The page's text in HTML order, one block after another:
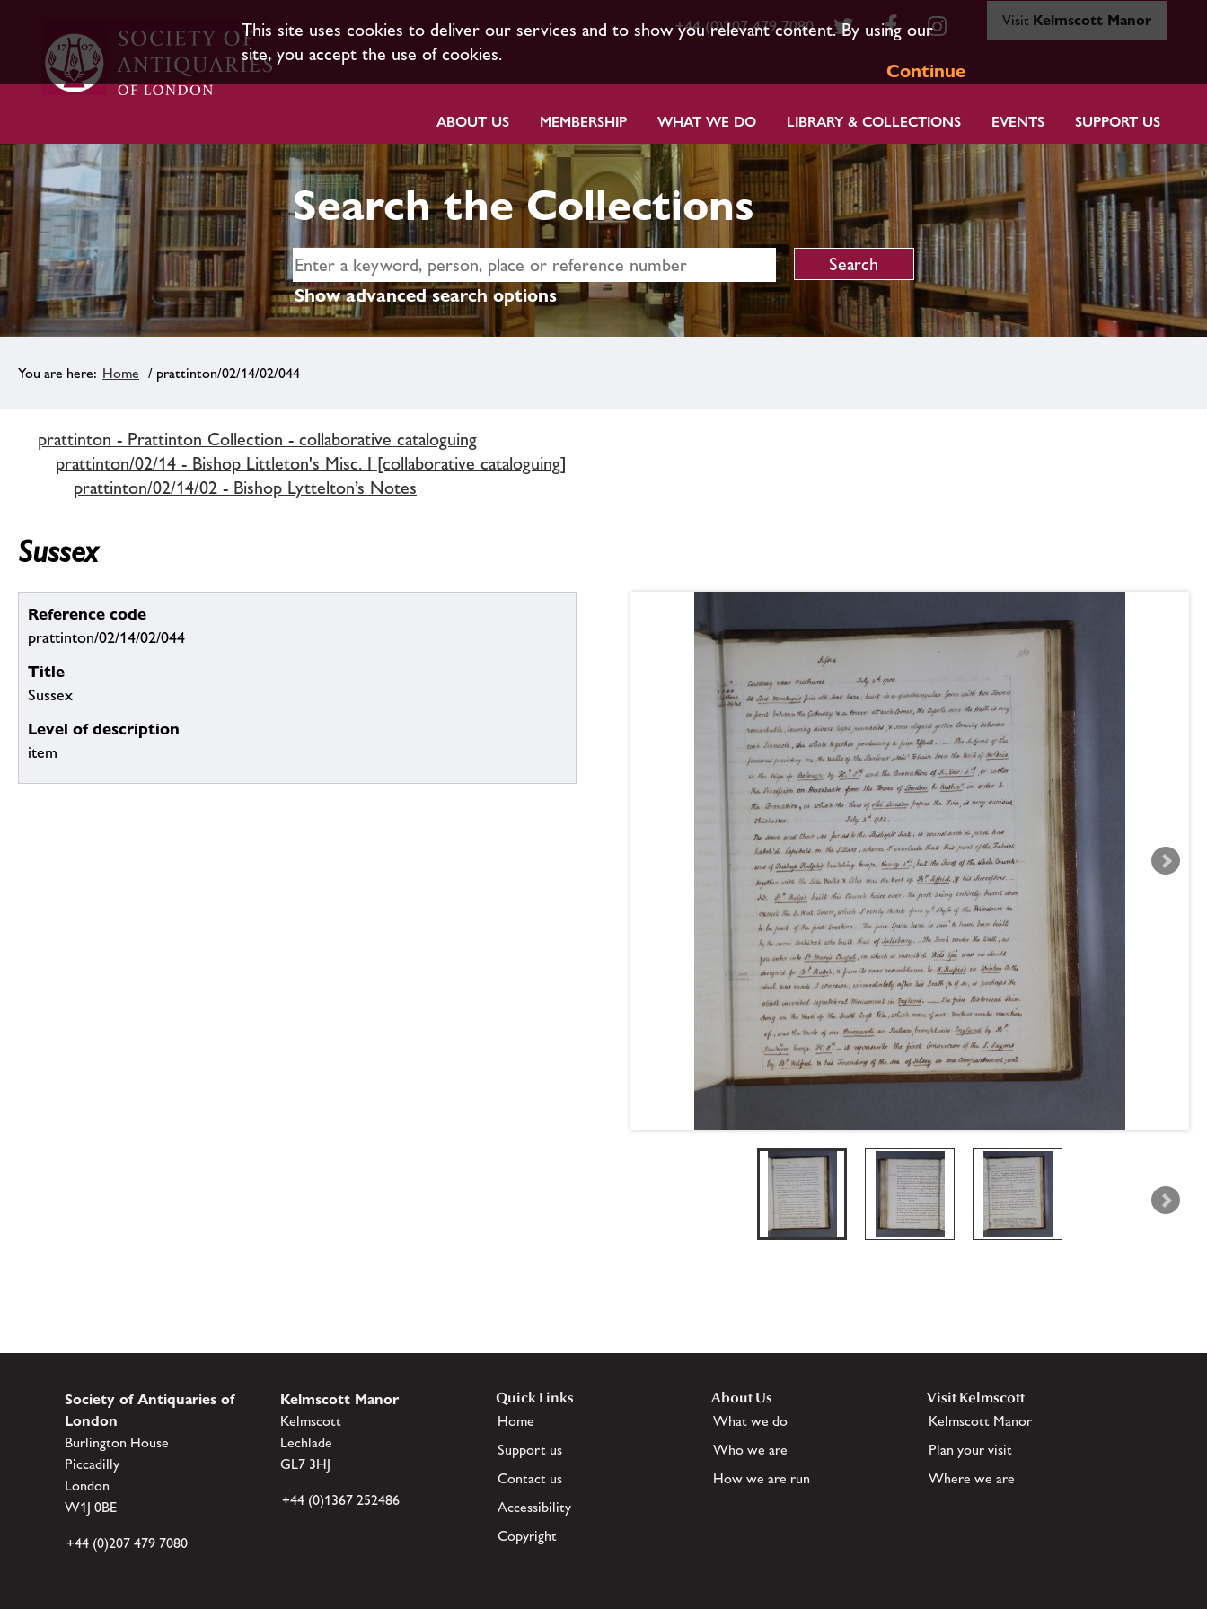
This site uses cookies to deliver our services and to show you relevant content. By using our
site, you accept the use of cookies.
Continue
+44 (0)207 479 7080 Visit Kelmscott Manor
ABOUT US MEMBERSHIP WHAT WE DO LIBRARY & COLLECTIONS EVENTS SUPPORT US
Search the Collections
Show advanced search options
Home / prattinton/02/14/02/044
prattinton - Prattinton Collection - collaborative cataloguing
prattinton/02/14 - Bishop Littleton's Misc. I [collaborative cataloguing]
prattinton/02/14/02 - Bishop Lyttelton’s Notes
Sussex
Reference code
prattinton/02/14/02/044
Title
Sussex
Level of description
item
Society of Antiquaries of
London
Burlington House
Piccadilly
London
W1J 0BE
+44 (0)207 479 7080
Kelmscott Manor
Kelmscott
Lechlade
GL7 3HJ
+44 (0)1367 252486
Quick Links
Home
Support us
Contact us
Accessibility
Copyright
About Us
What we do
Who we are
How we are run
Visit Kelmscott
Kelmscott Manor
Plan your visit
Where we are